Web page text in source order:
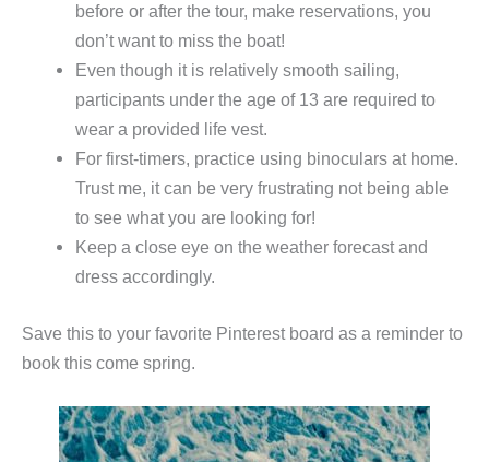
before or after the tour, make reservations, you
don’t want to miss the boat!
Even though it is relatively smooth sailing,
participants under the age of 13 are required to
wear a provided life vest.
For first-timers, practice using binoculars at home.
Trust me, it can be very frustrating not being able
to see what you are looking for!
Keep a close eye on the weather forecast and
dress accordingly.
Save this to your favorite Pinterest board as a reminder to
book this come spring.